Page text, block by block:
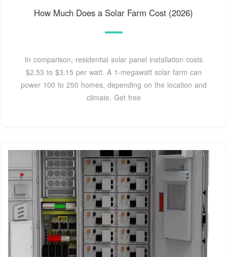
How Much Does a Solar Farm Cost (2026)
In comparison, residential solar panel installation costs
$2.53 to $3.15 per watt. A 1-megawatt solar farm can
power 100 to 250 homes, depending on the location and
climate. Get free